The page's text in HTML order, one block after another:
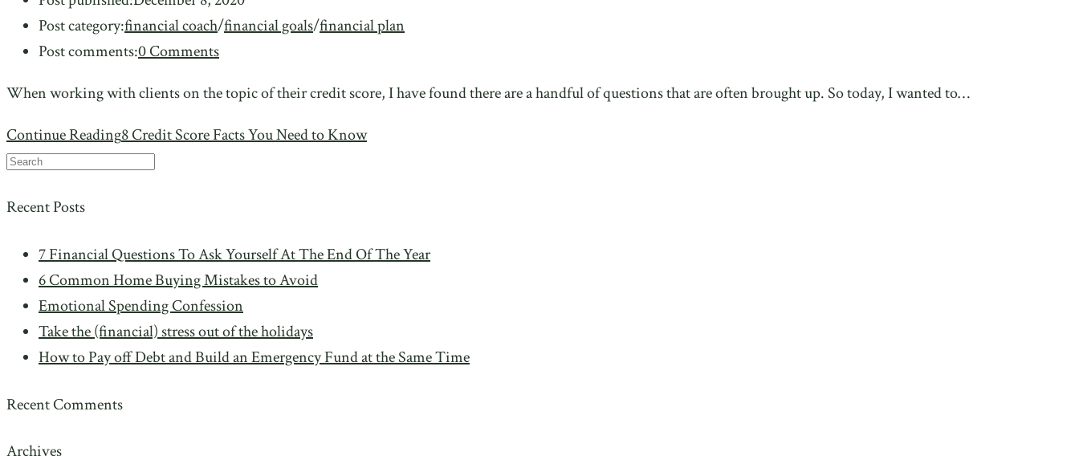
Post category:financial coach/financial goals/financial plan
Post comments:0 Comments
When working with clients on the topic of their credit score, I have found there are a handful of questions that are often brought up. So today, I wanted to…
Continue Reading8 Credit Score Facts You Need to Know
Recent Posts
7 Financial Questions To Ask Yourself At The End Of The Year
6 Common Home Buying Mistakes to Avoid
Emotional Spending Confession
Take the (financial) stress out of the holidays
How to Pay off Debt and Build an Emergency Fund at the Same Time
Recent Comments
Archives